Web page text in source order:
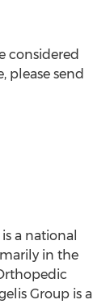
considered
please send
is a national
in the
Group is a